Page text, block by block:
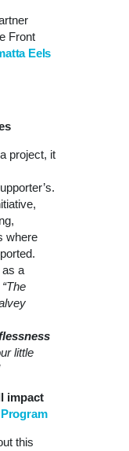
Front
Eels
project, it
where
as a
“The
little
impact
this